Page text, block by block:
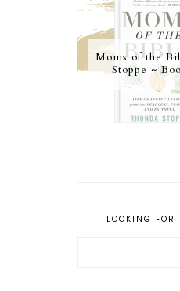
Moms of the
Stoppe ~
LOOKING FOR